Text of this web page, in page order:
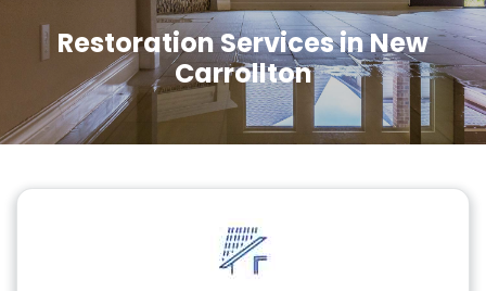
Restoration Services in New
Carrollton